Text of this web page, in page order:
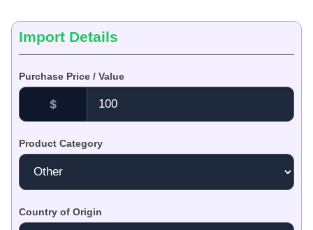
Import Details
Purchase Price / Value
$
Product Category
Country of Origin